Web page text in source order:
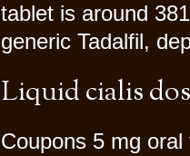
tablet is around
generic Tadalfil,
Liquid cialis
Coupons 5 mg